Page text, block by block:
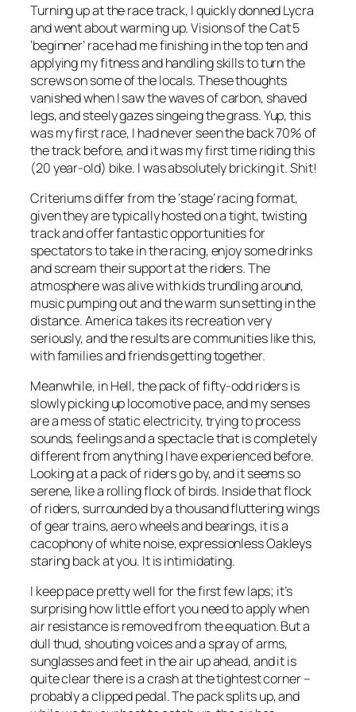
Turning up at the race track, I quickly donned Lycra
and went about warming up. Visions of the Cat 5
‘beginner’ race had me finishing in the top ten and
applying my fitness and handling skills to turn the
screws on some of the locals. These thoughts
vanished when I saw the waves of carbon, shaved
legs, and steely gazes singeing the grass. Yup, this
was my first race, I had never seen the back 70% of
the track before, and it was my first time riding this
(20 year-old) bike. I was absolutely bricking it. Shit!
Criteriums differ from the ‘stage’ racing format,
given they are typically hosted on a tight, twisting
track and offer fantastic opportunities for
spectators to take in the racing, enjoy some drinks
and scream their support at the riders. The
atmosphere was alive with kids trundling around,
music pumping out and the warm sun setting in the
distance. America takes its recreation very
seriously, and the results are communities like this,
with families and friends getting together.
Meanwhile, in Hell, the pack of fifty-odd riders is
slowly picking up locomotive pace, and my senses
are a mess of static electricity, trying to process
sounds, feelings and a spectacle that is completely
different from anything I have experienced before.
Looking at a pack of riders go by, and it seems so
serene, like a rolling flock of birds. Inside that flock
of riders, surrounded by a thousand fluttering wings
of gear trains, aero wheels and bearings, it is a
cacophony of white noise, expressionless Oakleys
staring back at you. It is intimidating.
I keep pace pretty well for the first few laps; it’s
surprising how little effort you need to apply when
air resistance is removed from the equation. But a
dull thud, shouting voices and a spray of arms,
sunglasses and feet in the air up ahead, and it is
quite clear there is a crash at the tightest corner –
probably a clipped pedal. The pack splits up, and